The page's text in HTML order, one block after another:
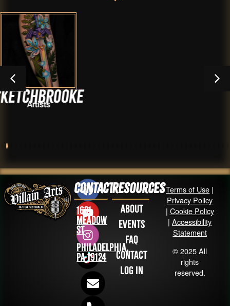
Kham
Contact
1631
Meadow
St
Philadelphia,
PA 19124
Resources
About
Events
FAQ
Contact
Log in
Terms of Use |
Privacy Policy
| Cookie Policy
|Accessibility
Statement
© 2025 All
rights
reserved.